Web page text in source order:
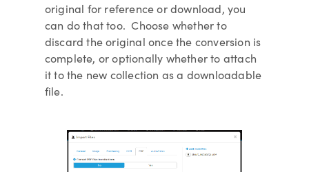
original for reference or download, you
can do that too. Choose whether to
discard the original once the conversion is
complete, or optionally whether to attach
it to the new collection as a downloadable
file.